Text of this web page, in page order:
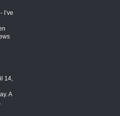
- I’ve
14,
A